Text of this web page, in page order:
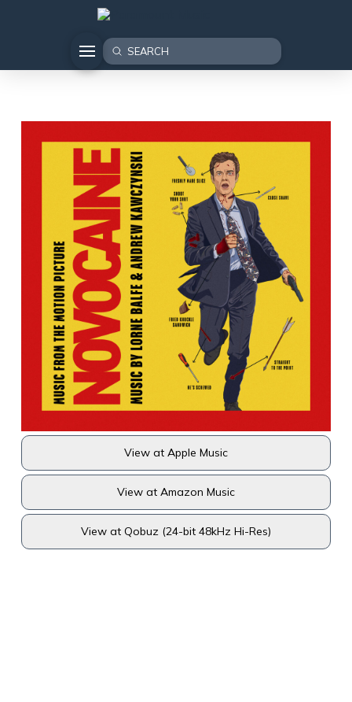
Search
Submit
View at Apple Music
View at Amazon Music
View at Qobuz (24-bit 48kHz Hi-Res)